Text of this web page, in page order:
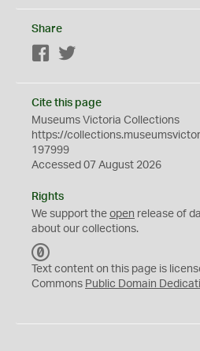
Share
Facebook
Cite this page
Museums Victoria Collections
https://
197999
Accessed 07 August 2026
Rights
We support the open release of
about our collections.
C
0
Text content on this page is
Commons Public Domain